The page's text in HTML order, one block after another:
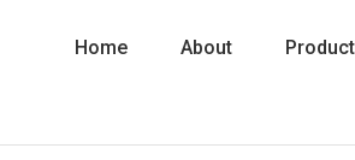
Home About